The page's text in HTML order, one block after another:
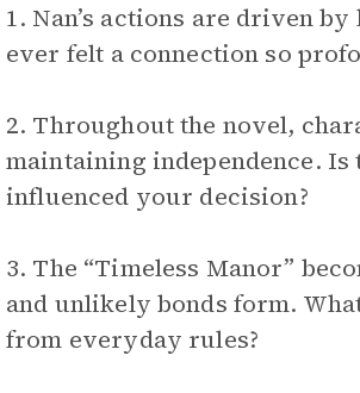
1. Nan’s actions are driven
ever felt a connection so
2. Throughout the novel,
maintaining independence. Is
influenced your decision?
3. The “Timeless Manor”
and unlikely bonds form.
from everyday rules?